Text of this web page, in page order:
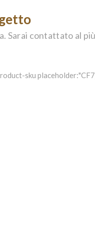
Sarai contattato al
sku